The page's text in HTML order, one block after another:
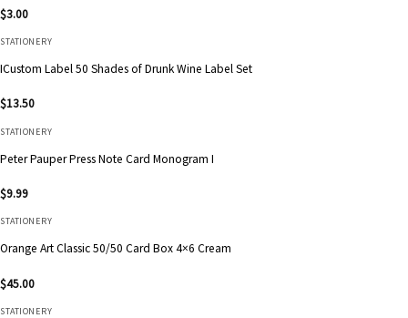
$3.00
STATIONERY
ICustom Label 50 Shades of Drunk Wine Label Set
$13.50
STATIONERY
Peter Pauper Press Note Card Monogram I
$9.99
STATIONERY
Orange Art Classic 50/50 Card Box 4×6 Cream
$45.00
STATIONERY